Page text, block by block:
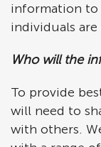
information
individuals
Who will the
To provide
will need to
with others.